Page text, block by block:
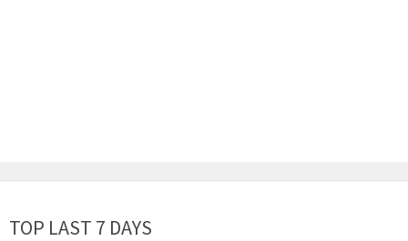
TOP LAST 7 DAYS